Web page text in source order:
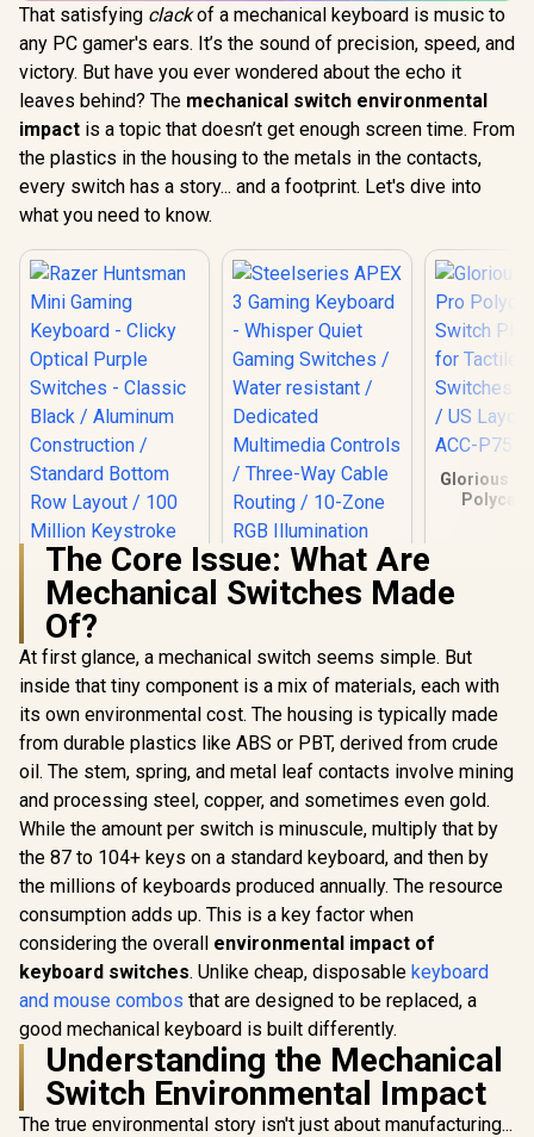
That satisfying clackof a mechanical keyboard is music to
any PC gamer's ears. It’s the sound of precision, speed, and
victory. But have you ever wondered about the echo it
leaves behind? The mechanical switch environmental
impact is a topic that doesn’t get enough screen time. From
the plastics in the housing to the metals in the contacts,
every switch has a story... and a footprint. Let's dive into
what you need to know.
Razer Huntsman
Mini Gaming
Keyboard - Clicky
Optical Purple
Switches - Classic
Black / Aluminum
Construction /
Standard Bottom
Row Layout / 100
Million Keystroke
Lifespan / Razer
Synapse 3 Enabled /
Fully programmable
Keys / 1000 Hz
Ultrapolling / RZ03-
03390100-R3M1
Steelseries APEX 3
Gaming Keyboard -
Whisper Quiet
Water resistant /
Dedicated
Multimedia
Controls / Three-
Way Cable Routing /
10-Zone RGB
Illumination
Glorious
ACC-
The Core Issue: What Are
Mechanical Switches Made
Of?
At first glance, a mechanical switch seems simple. But
inside that tiny component is a mix of materials, each with
its own environmental cost. The housing is typically made
from durable plastics like ABS or PBT, derived from crude
oil. The stem, spring, and metal leaf contacts involve mining
and processing steel, copper, and sometimes even gold.
While the amount per switch is minuscule, multiply that by
the 87 to 104+ keys on a standard keyboard, and then by
the millions of keyboards produced annually. The resource
consumption adds up. This is a key factor when
considering the overall environmental impact of
keyboard switches. Unlike cheap, disposable keyboard
and mouse combos that are designed to be replaced, a
good mechanical keyboard is built differently.
Understanding the Mechanical
Switch Environmental Impact
The true environmental story isn't just about manufacturing...